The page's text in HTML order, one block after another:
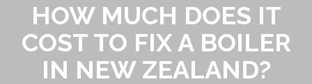
HOW MUCH DOES IT
COST TO FIX A BOILER
IN NEW ZEALAND?